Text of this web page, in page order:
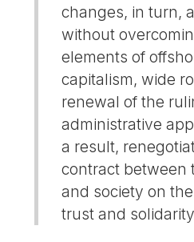
changes, in turn,
without
elements of
capitalism, wide
renewal of the
administrative
a result,
contract between
and society on
trust and